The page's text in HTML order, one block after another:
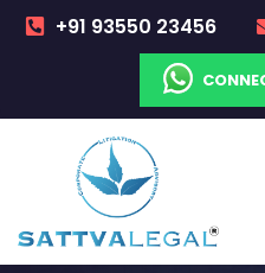
+91 93550 23456